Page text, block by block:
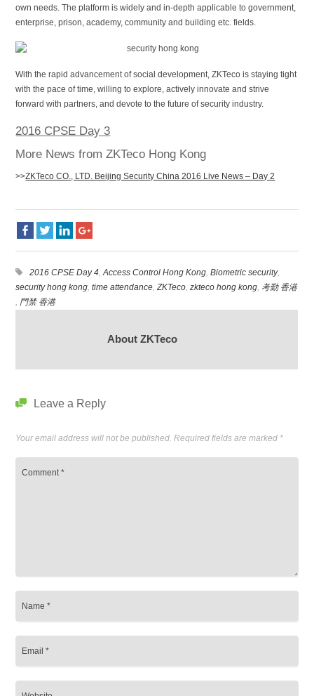
own needs. The platform is widely and in-depth applicable to government,
enterprise, prison, academy, community and building etc. fields.
With the rapid advancement of social development, ZKTeco is staying tight
with the pace of time, willing to explore, actively innovate and strive
forward with partners, and devote to the future of security industry.
2016 CPSE Day 3
More News from ZKTeco Hong Kong
>>ZKTeco CO., LTD. Beijing Security China 2016 Live News – Day 2
2016 CPSE Day 4,Access Control Hong Kong,Biometric security,
security hong kong,time attendance,ZKTeco,zkteco hong kong, 考勤 香港
, 門禁 香港
About ZKTeco
Leave a Reply
Your email address will not be published. Required fields are marked *